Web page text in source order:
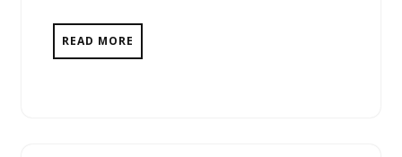
READ MORE